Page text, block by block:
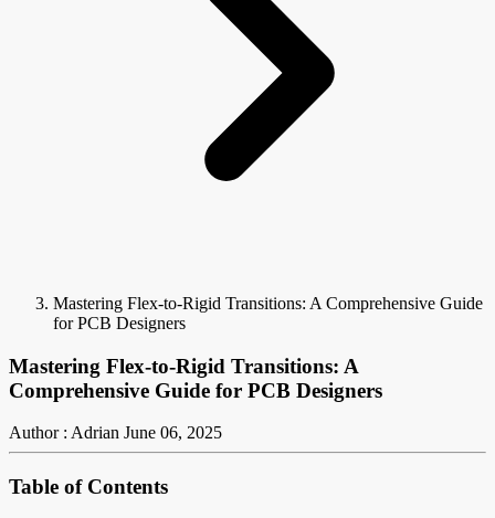
Mastering Flex-to-Rigid Transitions: A Comprehensive Guide
for PCB Designers
Mastering Flex-to-Rigid Transitions: A
Comprehensive Guide for PCB Designers
Author : Adrian June 06, 2025
Table of Contents